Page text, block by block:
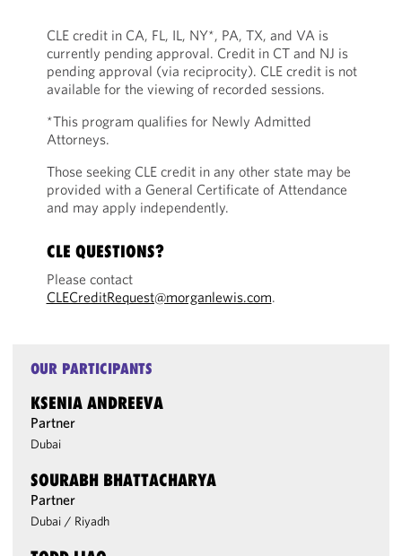
CLE credit in CA, FL, IL, NY*, PA, TX, and VA is
currently pending approval. Credit in CT and NJ is
pending approval (via reciprocity). CLE credit is not
available for the viewing of recorded sessions.
*This program qualifies for Newly Admitted
Attorneys.
Those seeking CLE credit in any other state may be
provided with a General Certificate of Attendance
and may apply independently.
CLE QUESTIONS?
Please contact
CLECreditRequest@morganlewis.com.
OUR PARTICIPANTS
KSENIA ANDREEVA
Partner
Dubai
SOURABH BHATTACHARYA
Partner
Dubai / Riyadh